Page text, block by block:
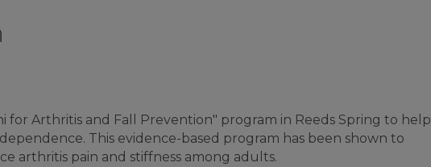
for Arthritis and Fall Prevention" program in Reeds Spring to help
This evidence-based program has been shown to
arthritis pain and stiffness among adults.